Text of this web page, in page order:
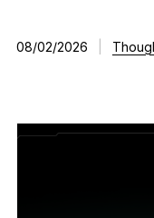
08/02/2026